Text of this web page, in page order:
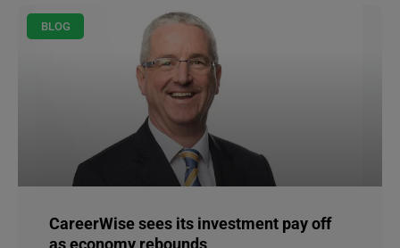
BLOG
CareerWise sees its investment pay off